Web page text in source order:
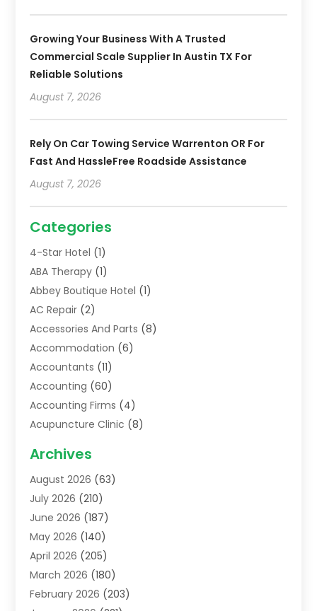
Growing Your Business With A Trusted
Commercial Scale Supplier In Austin TX For
Reliable Solutions
August 7, 2026
Rely On Car Towing Service Warrenton OR For
Fast And HassleFree Roadside Assistance
August 7, 2026
Categories
4-Star Hotel (1)
ABA Therapy (1)
Abbey Boutique Hotel (1)
AC Repair (2)
Accessories And Parts (8)
Accommodation (6)
Accountants (11)
Accounting (60)
Accounting Firms (4)
Acupuncture Clinic (8)
Addiction Treatment Centre
Adoption(8)
Advertising & Marketing Agency
Advertising Agency
Agricultural Service
Agriculture(7)
Agronomy(1)
Air Compressors(2)
Archives
August 2026 (63)
July 2026 (210)
June 2026 (187)
May 2026 (140)
April 2026 (205)
March 2026 (180)
February 2026 (203)